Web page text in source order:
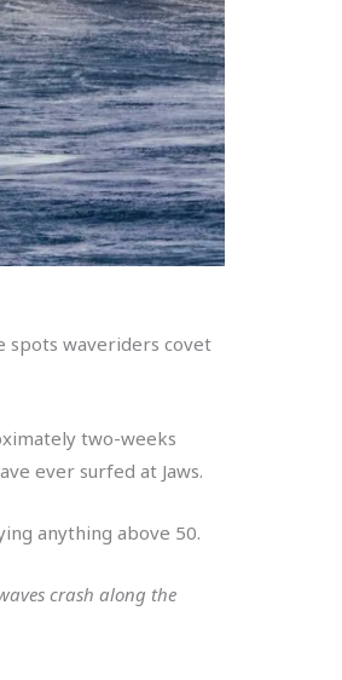
spots waveriders covet
two-weeks
ever surfed at Jaws.
anything above 50.
crash along the